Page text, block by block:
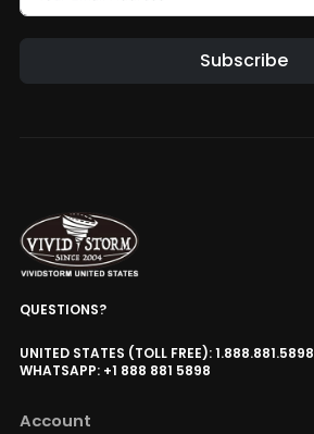
Subscribe
QUESTIONS?
UNITED STATES (TOLL FREE): 1.888.881.5898
WHATSAPP: +1 888 881 5898
Account